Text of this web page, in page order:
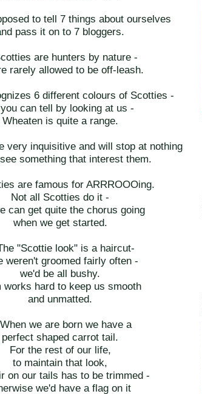
to tell 7 things about ourselves
pass it on to 7 bloggers.
are hunters by nature -
rarely allowed to be off-leash.
6 different colours of Scotties -
can tell by looking at us -
Wheaten is quite a range.
very inquisitive and will stop at nothing
something that interest them.
are famous for ARRROOOing.
Not all Scotties do it -
can get quite the chorus going
when we get started.
"Scottie look" is a haircut-
weren't groomed fairly often -
we'd be all bushy.
works hard to keep us smooth
and unmatted.
we are born we have a
perfect shaped carrot tail.
For the rest of our life,
to maintain that look,
on our tails has to be trimmed -
we'd have a flag on it